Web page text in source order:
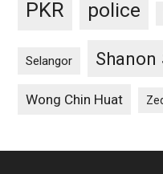
PKR police
Selangor Shanon
Wong Chin Huat